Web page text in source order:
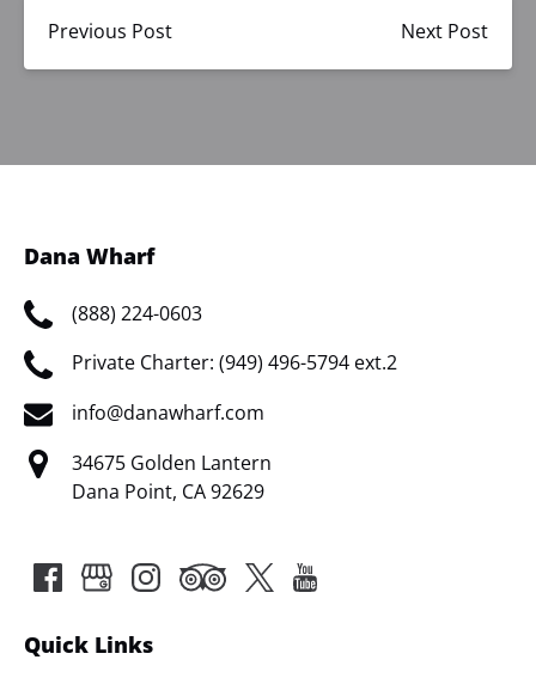
Previous Post Next Post
Dana Wharf
(888) 224-0603
Private Charter: (949) 496-5794 ext.2
info@danawharf.com
34675 Golden Lantern
Dana Point, CA 92629
Quick Links